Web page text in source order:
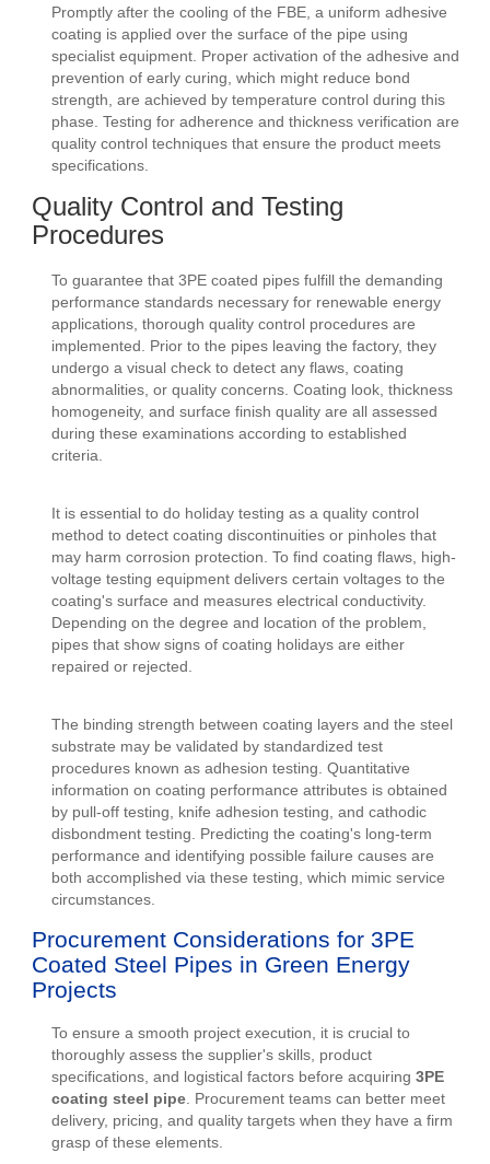
Promptly after the cooling of the FBE, a uniform adhesive
coating is applied over the surface of the pipe using
specialist equipment. Proper activation of the adhesive and
prevention of early curing, which might reduce bond
strength, are achieved by temperature control during this
phase. Testing for adherence and thickness verification are
quality control techniques that ensure the product meets
specifications.
Quality Control and Testing
Procedures
To guarantee that 3PE coated pipes fulfill the demanding
performance standards necessary for renewable energy
applications, thorough quality control procedures are
implemented. Prior to the pipes leaving the factory, they
undergo a visual check to detect any flaws, coating
abnormalities, or quality concerns. Coating look, thickness
homogeneity, and surface finish quality are all assessed
during these examinations according to established
criteria.
It is essential to do holiday testing as a quality control
method to detect coating discontinuities or pinholes that
may harm corrosion protection. To find coating flaws, high-
voltage testing equipment delivers certain voltages to the
coating's surface and measures electrical conductivity.
Depending on the degree and location of the problem,
pipes that show signs of coating holidays are either
repaired or rejected.
The binding strength between coating layers and the steel
substrate may be validated by standardized test
procedures known as adhesion testing. Quantitative
information on coating performance attributes is obtained
by pull-off testing, knife adhesion testing, and cathodic
disbondment testing. Predicting the coating's long-term
performance and identifying possible failure causes are
both accomplished via these testing, which mimic service
circumstances.
Procurement Considerations for 3PE
Coated Steel Pipes in Green Energy
Projects
To ensure a smooth project execution, it is crucial to
thoroughly assess the supplier's skills, product
specifications, and logistical factors before acquiring3PE
coating steel pipe . Procurement teams can better meet
delivery, pricing, and quality targets when they have a firm
grasp of these elements.